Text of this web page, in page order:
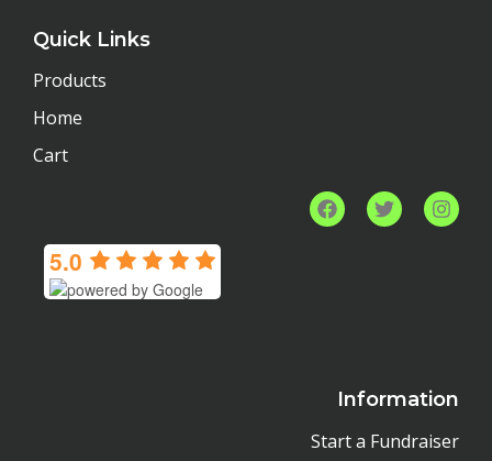
Quick Links
Products
Home
Cart
F
a
T
w
I
n
5.0
Information
Start a Fundraiser